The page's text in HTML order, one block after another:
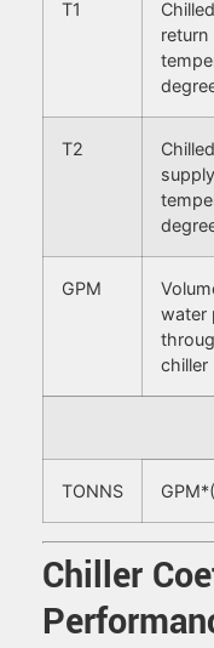
T1
return
T2
supply
GPM
water
chiller
TONNS
Chiller